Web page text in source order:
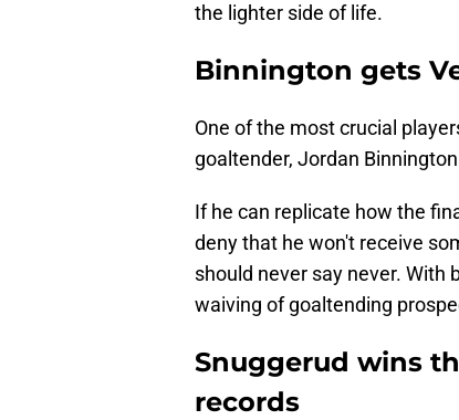
the lighter side of life.
Binnington gets
One of the most crucial
goaltender, Jordan
If he can replicate how the
deny that he won't receive
should never say never. With
waiving of goaltending
Snuggerud wins
records